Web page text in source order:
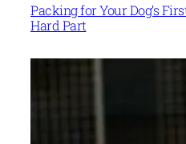
Packing for Your Dog’s
Hard Part